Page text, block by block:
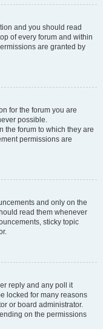
and you should read
of every forum and within
are granted by
for the forum you are
possible.
the forum to which they are
permissions are
and only on the
read them whenever
sticky topic
reply and any poll it
locked for many reasons
or board administrator.
on the permissions